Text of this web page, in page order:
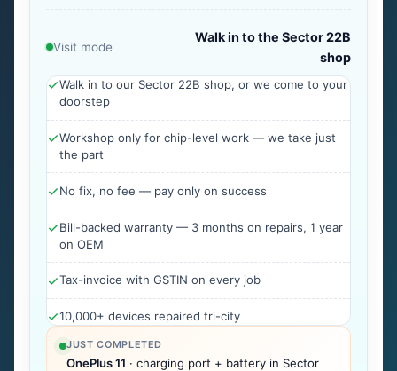
Visit mode
Walk in to the Sector 22B
shop
Walk in to our Sector 22B shop, or we come to your
doorstep
Workshop only for chip-level work — we take just
the part
No fix, no fee — pay only on success
Bill-backed warranty — 3 months on repairs, 1 year
on OEM
Tax-invoice with GSTIN on every job
10,000+ devices repaired tri-city
JUST COMPLETED
OnePlus 11 · charging port + battery in Sector